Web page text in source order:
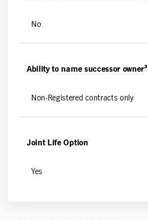
No
Ability to name successor owner³
Non-Registered contracts only
Joint Life Option
Yes